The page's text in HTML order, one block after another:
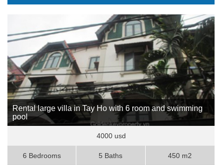
Rental large villa in Tay Ho with 6 room and swimming
pool
4000 usd
6 Bedrooms 5 Baths 450 m2